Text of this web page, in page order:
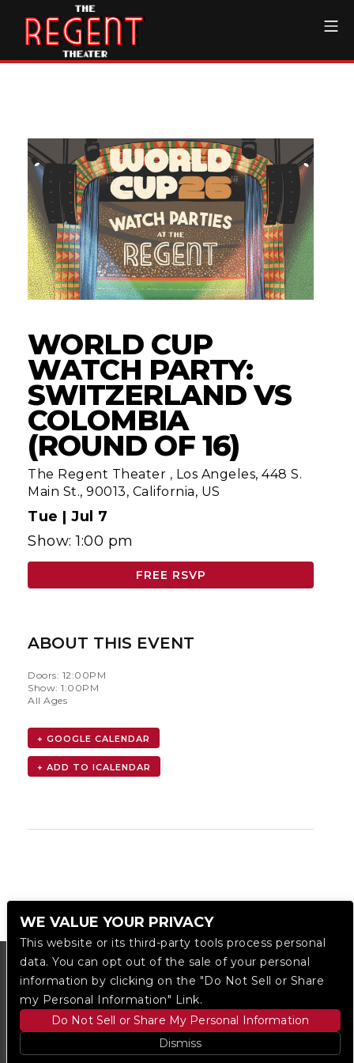
content
WORLD CUP
WATCH PARTY:
SWITZERLAND VS
COLOMBIA
(ROUND OF 16)
The Regent Theater , Los Angeles, 448 S.
Main St., 90013, California, US
Tue | Jul 7
Show: 1:00 pm
FREE RSVP
ABOUT THIS EVENT
Doors: 12:00PM
Show: 1:00PM
All Ages
+ GOOGLE CALENDAR
WE VALUE YOUR PRIVACY
This website or its third-party tools process personal
data. You can opt out of the sale of your personal
information by clicking on the "Do Not Sell or Share
my Personal Information" Link.
Do Not Sell or Share My Personal Information
Dismiss